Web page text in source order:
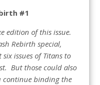
#1
edition of this issue.
Rebirth special,
issues of Titans to
But those could also
continue binding the